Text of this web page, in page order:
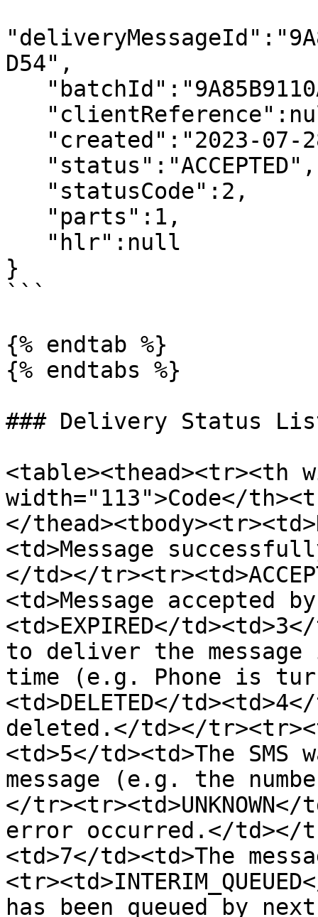
D54",
}
```
{% endtab %}
{% endtabs %}
### Delivery Status
<table><thead><tr><th
width="113">Code</
</
<td>Message
</td></
<td>Message
<td>EXPIRED</
to deliver the
time (e.g. Phone is
<td>DELETED</
deleted.</td></
<td>5</td><td>The
message (e.g. the
</
error occurred.</td></
<td>7</td><td>The
has been queued by